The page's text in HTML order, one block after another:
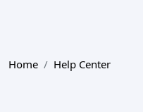
Home Help Center